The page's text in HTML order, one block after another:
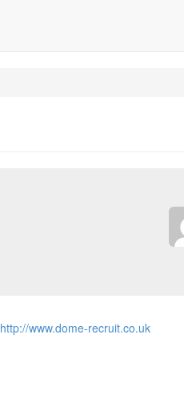
http://www.dome-recruit.co.uk